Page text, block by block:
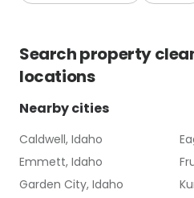
Searchproperty
locations
Nearby cities
Caldwell, Idaho
Emmett, Idaho
Garden City, Idaho